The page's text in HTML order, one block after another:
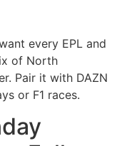
every EPL and
of North
Pair it with DAZN
or F1 races.